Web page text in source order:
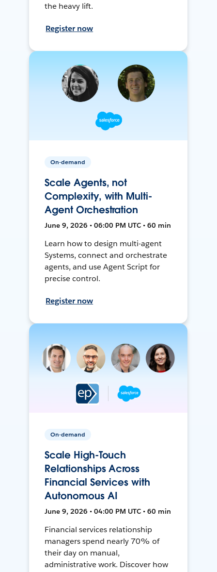
the heavy lift.
Register now
On-demand
Scale Agents, not
Complexity, with Multi-
Agent Orchestration
June 9, 2026 • 06:00 PM UTC • 60 min
Learn how to design multi-agent
Systems, connect and orchestrate
agents, and use Agent Script for
precise control.
Register now
On-demand
Scale High-Touch
Relationships Across
Financial Services with
Autonomous AI
June 9, 2026 • 04:00 PM UTC • 60 min
Financial services relationship
managers spend nearly 70% of
their day on manual,
administrative work. Discover how